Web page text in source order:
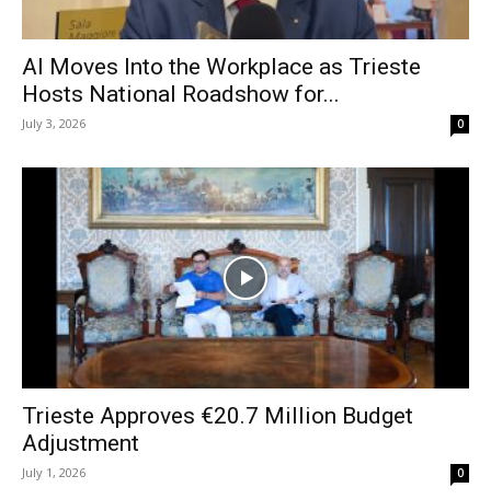
AI Moves Into the Workplace as Trieste
Hosts National Roadshow for...
July 3, 2026 0
Trieste Approves €20.7 Million Budget
Adjustment
July 1, 2026 0